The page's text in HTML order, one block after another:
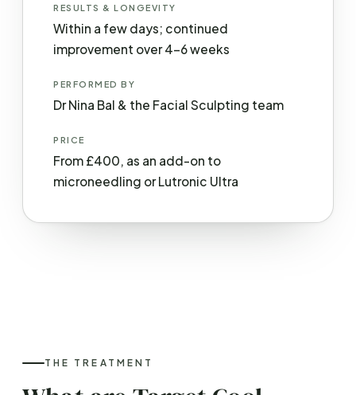
RESULTS & LONGEVITY
Within a few days; continued
improvement over 4–6 weeks
PERFORMED BY
Dr Nina Bal & the Facial Sculpting team
PRICE
From £400, as an add-on to
microneedling or Lutronic Ultra
THE TREATMENT